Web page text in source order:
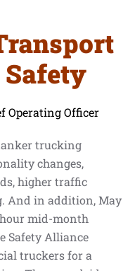
Operating Officer
trucking
changes,
higher traffic
And in addition, May
hour mid-month
Safety Alliance
truckers for a